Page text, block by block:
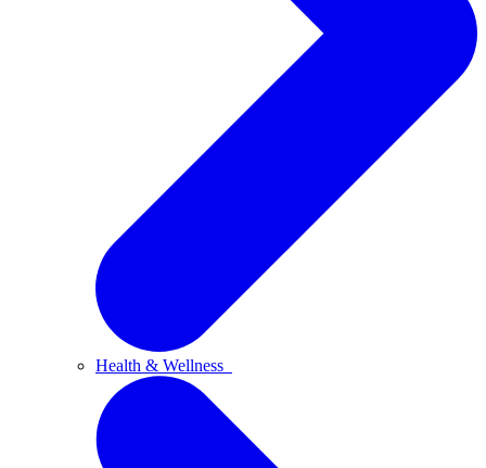
Health & Wellness